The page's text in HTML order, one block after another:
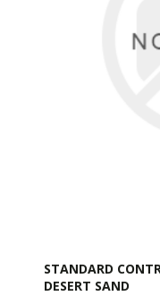
STANDARD
DESERT SAND